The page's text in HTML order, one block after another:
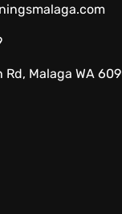
Rd, Malaga WA